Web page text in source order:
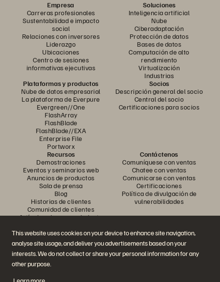
This website uses cookies on your device to enhance site navigation,
analyse site usage, and deliver you advertisements based on your
interests. We do not collect or share your personal information for any
other purpose.
Empresa
Carreras profesionales
Sustentabilidad e impacto
social
Relaciones con inversores
Liderazgo
Ubicaciones
Centro de sesiones
informativas ejecutivas
Soluciones
Inteligencia artificial
Nube
Ciberadaptación
Protección de datos
Bases de datos
Computación de alto
rendimiento
Virtualización
Industrias
Plataformas y productos
Nube de datos empresarial
La plataforma de Everpure
Evergreen//One
FlashArray
FlashBlade
FlashBlade//EXA
Enterprise File
Portworx
Socios
Descripción general del socio
Central del socio
Certificaciones para socios
Recursos
Demostraciones
Eventos y seminarios web
Anuncios de productos
Sala de prensa
Blog
Historias de clientes
Comunidad de clientes
Artículo sobre conocimiento
Contáctenos
Comuníquese con ventas
Chatee con ventas
Comunicarse con ventas
Certificaciones
Política de divulgación de
vulnerabilidades
Únase a la conversación
Siga todos los canales sociales oficiales de Everpure